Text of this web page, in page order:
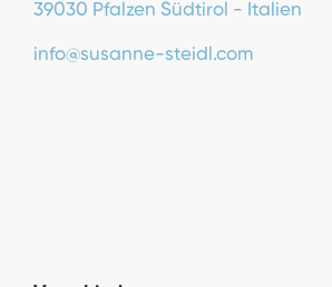
39030 Pfalzen Südtirol - Italien
info@susanne-steidl.com